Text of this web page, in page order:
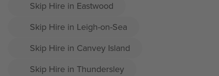
Skip Hire in Eastwood
Skip Hire in Leigh-on-Sea
Skip Hire in Canvey Island
Skip Hire in Thundersley